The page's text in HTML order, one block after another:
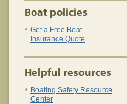
Boat policies
Get a Free Boat
Insurance Quote
Helpful resources
Boating Safety Resource
Center